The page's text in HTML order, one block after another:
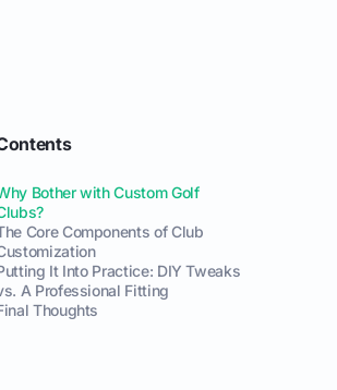
Bother with Custom Golf
Core Components of Club
It Into Practice: DIY Tweaks
A Professional Fitting
Thoughts